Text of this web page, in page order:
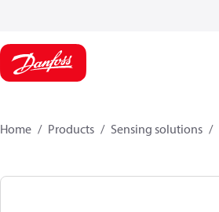
Home Products Sensing solutions